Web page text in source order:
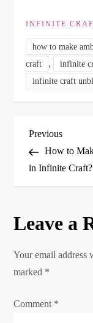
INFINITE
how to make
craft
, infinite
infinite craft
P
o
t
n
a
v
Previous
Post
Previous
How to
in Infinite Craft?
Leave a
Your email address
marked *
Comment *